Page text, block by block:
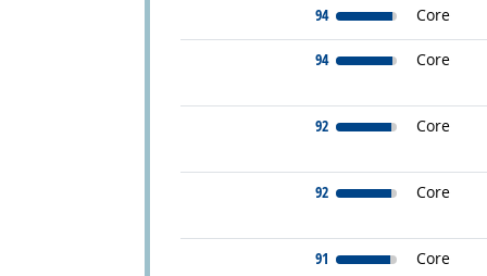
94 Core
94 Core
92 Core
92 Core
91 Core